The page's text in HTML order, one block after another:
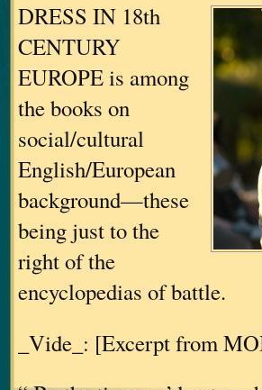
DRESS IN 18th
CENTURY
EUROPE is among
the books on
social/cultural
English/European
background—these
being just to the
right of the
encyclopedias of battle.
_Vide_: [Excerpt from